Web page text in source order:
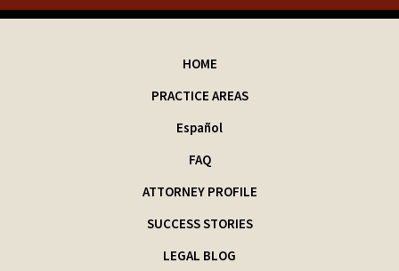
HOME
PRACTICE AREAS
Español
FAQ
ATTORNEY PROFILE
SUCCESS STORIES
LEGAL BLOG